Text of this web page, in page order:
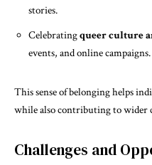
stories.
Celebratingqueer culture
events, and online campaigns.
This sense of belonging helps
while also contributing to wider
Challenges and